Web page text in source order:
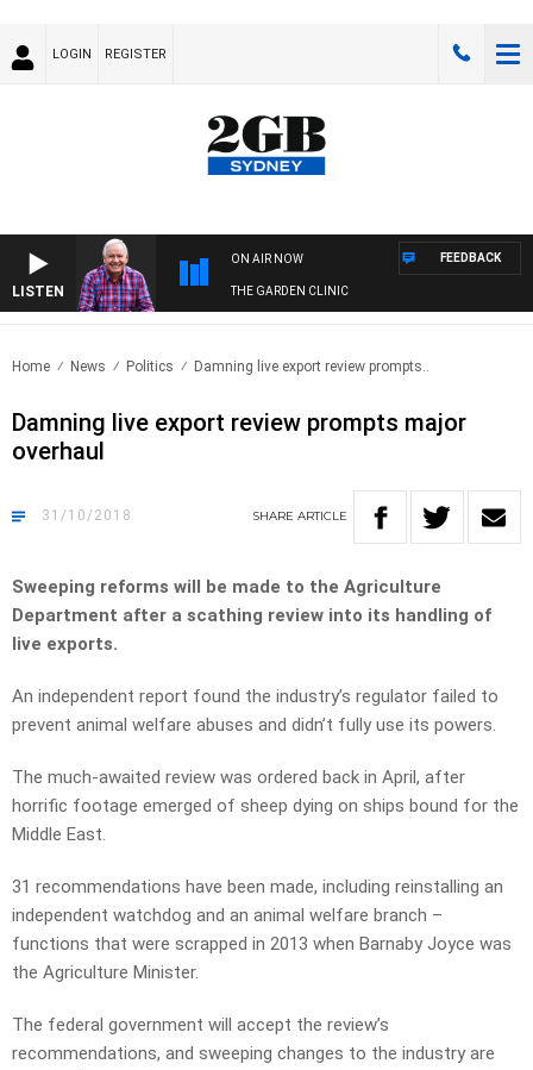
LOGIN REGISTER
LISTEN
ON AIR NOW
THE GARDEN CLINIC
FEEDBACK
Home News Politics Damning live export review prompts..
Damning live export review prompts major
overhaul
31/10/2018 SHARE ARTICLE
Sweeping reforms will be made to the Agriculture
Department after a scathing review into its handling of
live exports.
An independent report found the industry’s regulator failed to
prevent animal welfare abuses and didn’t fully use its powers.
The much-awaited review was ordered back in April, after
horrific footage emerged of sheep dying on ships bound for the
Middle East.
31 recommendations have been made, including reinstalling an
independent watchdog and an animal welfare branch –
functions that were scrapped in 2013 when Barnaby Joyce was
the Agriculture Minister.
The federal government will accept the review’s
recommendations, and sweeping changes to the industry are